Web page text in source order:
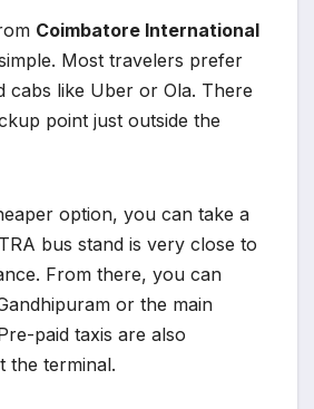
Coimbatore International
Most travelers prefer
cabs like Uber or Ola. There
point just outside the
option, you can take a
bus stand is very close to
From there, you can
or the main
paid taxis are also
the terminal.